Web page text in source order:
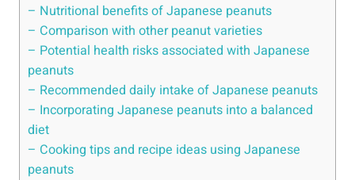
– Nutritional benefits of Japanese peanuts
– Comparison with other peanut varieties
– Potential health risks associated with Japanese
peanuts
– Recommended daily intake of Japanese peanuts
– Incorporating Japanese peanuts into a balanced
diet
– Cooking tips and recipe ideas using Japanese
peanuts